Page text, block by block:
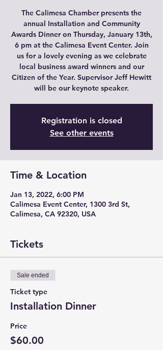
The Calimesa Chamber presents the
annual Installation and Community
Awards Dinner on Thursday, January 13th,
6 pm at the Calimesa Event Center. Join
us for a lovely evening as we celebrate
local business award winners and our
Citizen of the Year. Supervisor Jeff Hewitt
will be our keynote speaker.
Registration is closed
See other events
Time & Location
Jan 13, 2022, 6:00 PM
Calimesa Event Center, 1300 3rd St,
Calimesa, CA 92320, USA
Tickets
Sale ended
Ticket type
Installation Dinner
Price
$60.00